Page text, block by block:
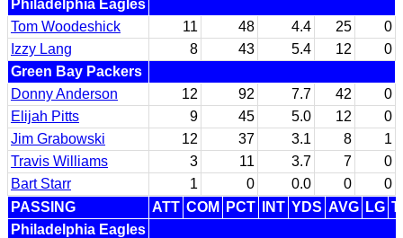
Philadelphia Eagles
Tom Woodeshick
11 48 4.4 25
0
Izzy Lang
8 43 5.4 12
0
Green Bay Packers
Donny Anderson
12 92 7.7 42
0
Elijah Pitts
9 45 5.0 12
0
Jim Grabowski
12 37 3.1 8
1
Travis Williams
3 11 3.7 7
0
Bart Starr
1 0 0.0 0
0
PASSING
ATT COM PCT INT YDS AVG LG
Philadelphia Eagles